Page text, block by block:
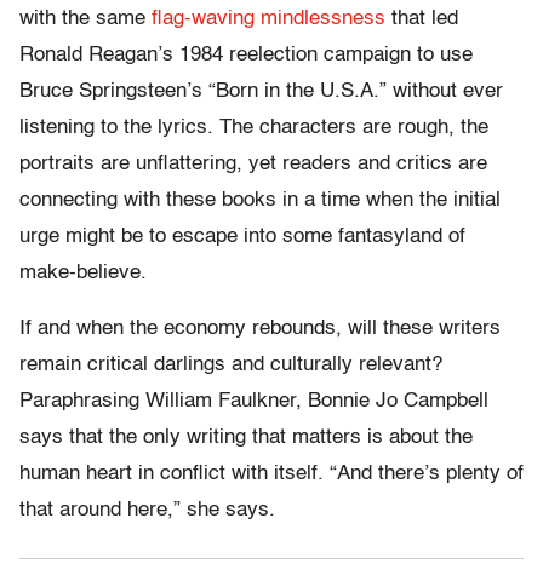
with the same flag-waving mindlessness that led
Ronald Reagan’s 1984 reelection campaign to use
Bruce Springsteen’s “Born in the U.S.A.” without ever
listening to the lyrics. The characters are rough, the
portraits are unflattering, yet readers and critics are
connecting with these books in a time when the initial
urge might be to escape into some fantasyland of
make-believe.
If and when the economy rebounds, will these writers
remain critical darlings and culturally relevant?
Paraphrasing William Faulkner, Bonnie Jo Campbell
says that the only writing that matters is about the
human heart in conflict with itself. “And there’s plenty of
that around here,” she says.